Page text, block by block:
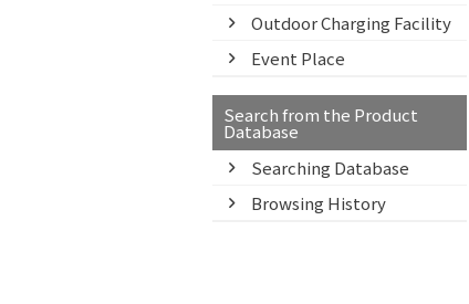
Outdoor Charging Facility
Event Place
Search from the Product
Database
Searching Database
Browsing History